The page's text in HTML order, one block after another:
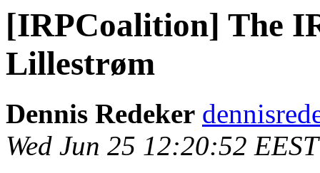
[IRPCoalition] The
Lillestrøm
Dennis Redeker
Wed Jun 25 12:20:52